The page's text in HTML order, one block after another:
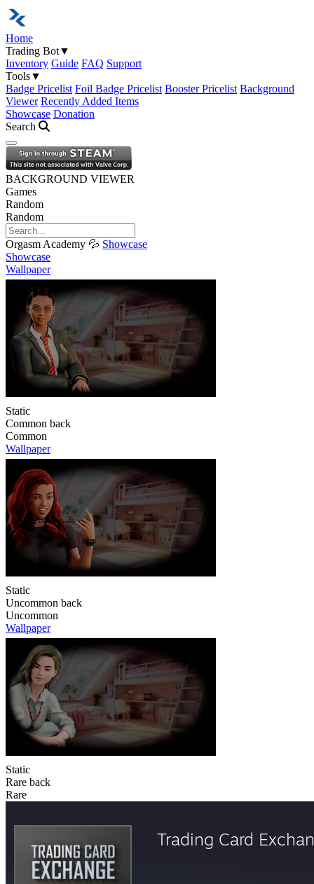
Home
Trading Bot▼
Inventory Guide FAQ Support
Tools▼
Badge Pricelist Foil Badge Pricelist Booster Pricelist Background
Viewer Recently Added Items
Showcase Donation
Search
Open navigation menu
BACKGROUND VIEWER
Games
Random
Random
Orgasm Academy 💦 Showcase
Showcase
Wallpaper
Static
Common back
Common
Wallpaper
Static
Uncommon back
Uncommon
Wallpaper
Static
Rare back
Rare
Trading Card